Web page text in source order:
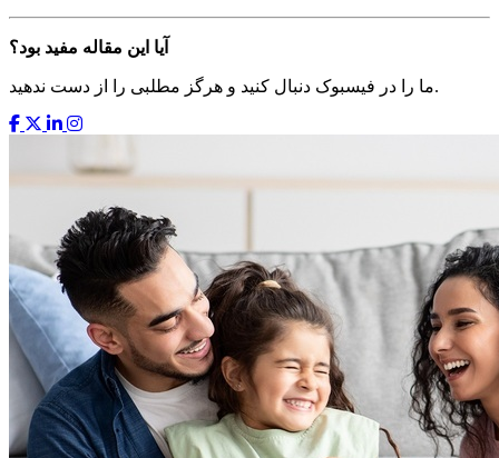
آیا این مقاله مفید بود؟
ما را در فیسبوک دنبال کنید و هرگز مطلبی را از دست ندهید.